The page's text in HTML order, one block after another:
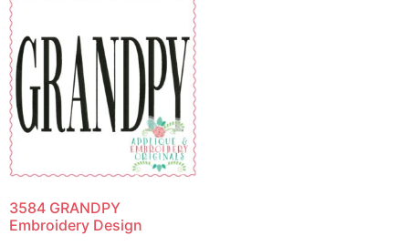
3584 GRANDPY
Embroidery Design